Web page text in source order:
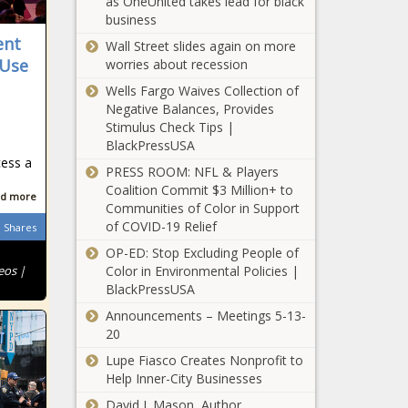
a
more
Shares
|
livestream as his regulators seek
$113B in fuel fees - California - The
Black Chronicle
New library funding headed to
Litchfield Park - Arizona - The Black
Chronicle
Insurance research company warns
of impending crisis in Illinois - News -
The Black Chronicle
Border patrol seizes .50 cal rifles,
The Black Chronicle
Several Washington state legislative
races still too close to call - Election,
Politics - The Black Chronicle
Biden: A Defeat, but
Not Defeated -
business
Wall Street slides again on more
worries about recession
Wells Fargo Waives Collection of
Negative Balances, Provides
Stimulus Check Tips |
BlackPressUSA
PRESS ROOM: NFL & Players
Coalition Commit $3 Million+ to
Communities of Color in Support
of COVID-19 Relief
OP-ED: Stop Excluding People of
Color in Environmental Policies |
BlackPressUSA
Announcements – Meetings 5-13-
20
Lupe Fiasco Creates Nonprofit to
Help Inner-City Businesses